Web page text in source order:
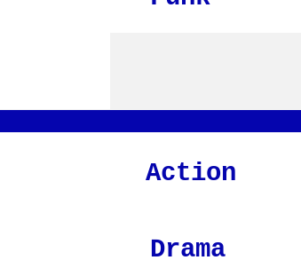
Action
Drama